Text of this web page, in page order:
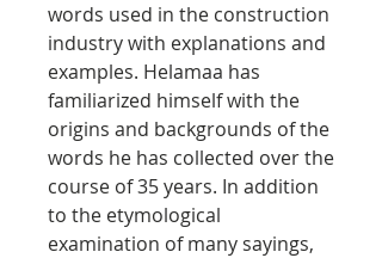
words used in the construction
industry with explanations and
examples. Helamaa has
familiarized himself with the
origins and backgrounds of the
words he has collected over the
course of 35 years. In addition
to the etymological
examination of many sayings,